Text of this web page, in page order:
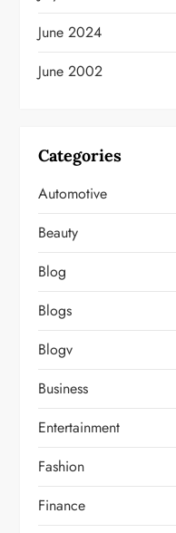
June 2024
June 2002
Categories
Automotive
Beauty
Blog
Blogs
Blogv
Business
Entertainment
Fashion
Finance